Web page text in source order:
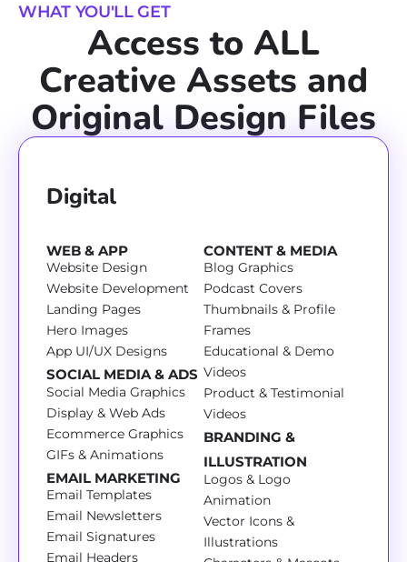
WHAT YOU'LL GET
Access to ALL
Creative Assets and
Original Design Files
Digital
WEB & APP
Website Design
Website Development
Landing Pages
Hero Images
App UI/UX Designs
SOCIAL MEDIA & ADS
Social Media Graphics
Display & Web Ads
Ecommerce Graphics
GIFs & Animations
EMAIL MARKETING
Email Templates
Email Newsletters
Email Signatures
Email Headers
CONTENT & MEDIA
Blog Graphics
Podcast Covers
Thumbnails & Profile
Frames
Educational & Demo
Videos
Product & Testimonial
Videos
BRANDING &
ILLUSTRATION
Logos & Logo
Animation
Vector Icons &
Illustrations